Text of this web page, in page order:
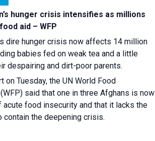
hunger crisis intensifies as millions
aid – WFP
dire hunger crisis now affects 14 million
babies fed on weak tea and a little
despairing and dirt-poor parents.
on Tuesday, the UN World Food
said that one in three Afghans is now
acute food insecurity and that it lacks the
contain the deepening crisis.